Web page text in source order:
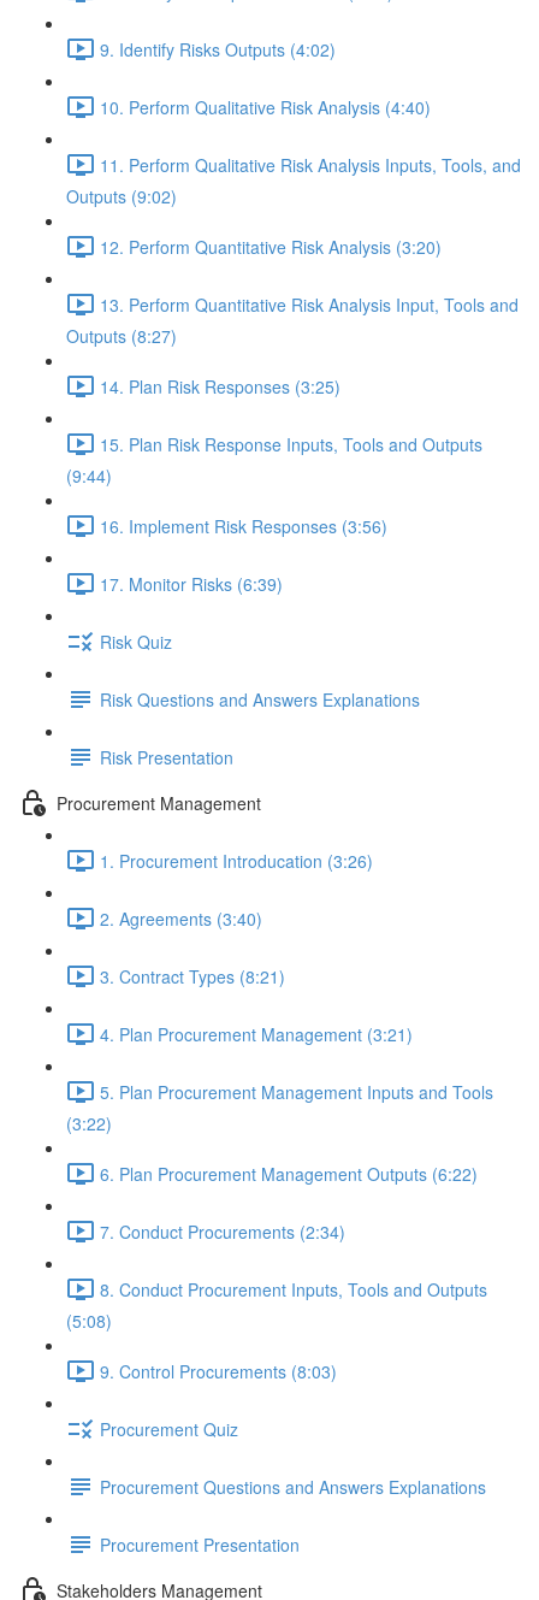
9. Identify Risks Outputs (4:02)
10. Perform Qualitative Risk Analysis (4:40)
11. Perform Qualitative Risk Analysis Inputs, Tools, and
Outputs (9:02)
12. Perform Quantitative Risk Analysis (3:20)
13. Perform Quantitative Risk Analysis Input, Tools and
Outputs (8:27)
14. Plan Risk Responses (3:25)
15. Plan Risk Response Inputs, Tools and Outputs
(9:44)
16. Implement Risk Responses (3:56)
17. Monitor Risks (6:39)
Risk Quiz
Risk Questions and Answers Explanations
Risk Presentation
Procurement Management
1. Procurement Introducation (3:26)
2. Agreements (3:40)
3. Contract Types (8:21)
4. Plan Procurement Management (3:21)
5. Plan Procurement Management Inputs and Tools
(3:22)
6. Plan Procurement Management Outputs (6:22)
7. Conduct Procurements (2:34)
8. Conduct Procurement Inputs, Tools and Outputs
(5:08)
9. Control Procurements (8:03)
Procurement Quiz
Procurement Questions and Answers Explanations
Procurement Presentation
Stakeholders Management